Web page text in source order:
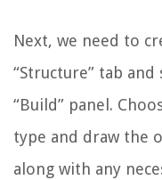
Next, we need to
“Structure” tab
“Build” panel.
type and draw the
along with any